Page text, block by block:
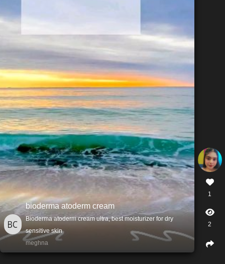
bioderma atoderm cream
Bioderma atoderm cream ultra, best moisturizer for dry
sensitive skin
meghna
1
2